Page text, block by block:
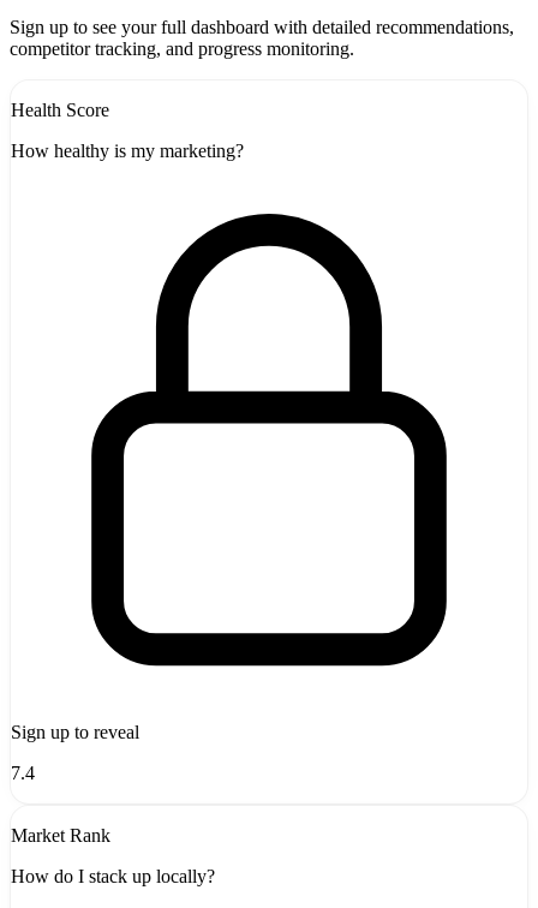
-
Sign up to see your full dashboard with detailed recommendations,
competitor tracking, and progress monitoring.
Health Score
How healthy is my marketing?
Sign up to reveal
7.4
Market Rank
How do I stack up locally?